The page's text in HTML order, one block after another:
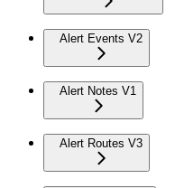
Alert Events V2
Alert Notes V1
Alert Routes V3